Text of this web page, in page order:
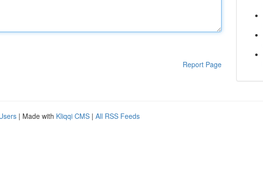
Report Page
| Made with Kliqqi CMS | All RSS Feeds